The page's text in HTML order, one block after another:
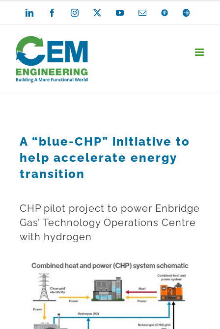
to
content
LinkedIn FacebookInstagram YouTubeEmailApple
Anchor
A “blue-CHP” initiative to
help accelerate energy
transition
CHP pilot project to power Enbridge
Gas’ Technology Operations Centre
with hydrogen